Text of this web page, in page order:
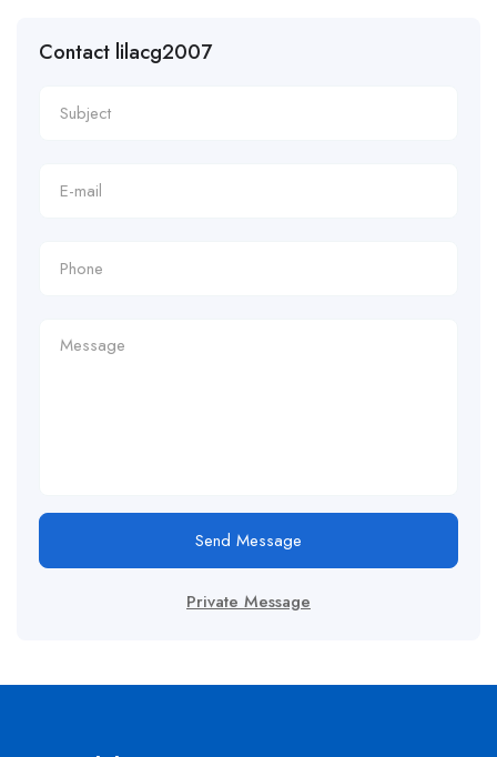
Contact lilacg2007
Send Message
Private Message